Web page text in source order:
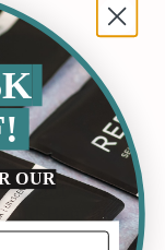
and
Benefits of
OUR